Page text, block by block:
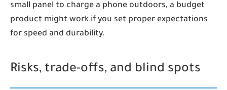
small panel to charge a phone outdoors, a budget
product might work if you set proper expectations
for speed and durability.
Risks, trade-offs, and blind spots